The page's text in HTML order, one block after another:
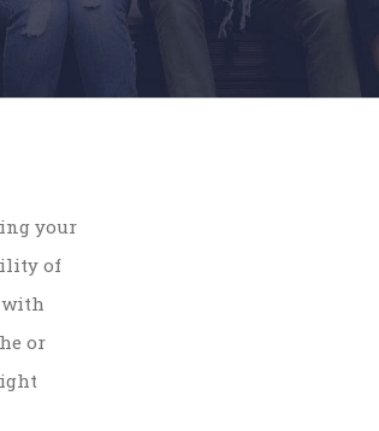
your
of
with
or